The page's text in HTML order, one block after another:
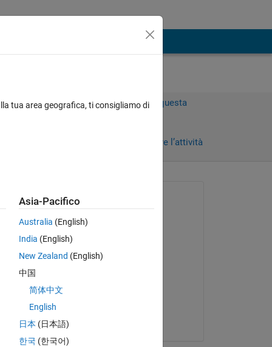
Accedi per rispondere a questa
Accedi per seguire l’attività
Richiesto:
il 22 Lug 2024
Commentato:
tua area geografica, ti consigliamo di
Asia-Pacifico
Australia (English)
India (English)
New Zealand (English)
中国
简体中文
English
日本 (日本語)
한국 (한국어)